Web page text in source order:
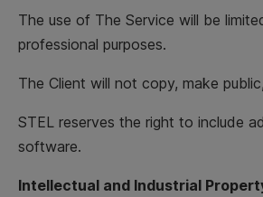
The use of The Service will be
professional purposes.
The Client will not copy, make
STEL reserves the right to include
software.
Intellectual and Industrial